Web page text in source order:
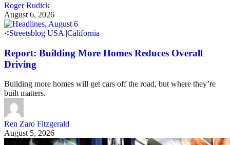
Roger Rudick
August 6, 2026
Streetsblog USA |California
Report: Building More Homes Reduces Overall
Driving
Building more homes will get cars off the road, but where they’re
built matters.
Ren Zaro Fitzgerald
August 5, 2026